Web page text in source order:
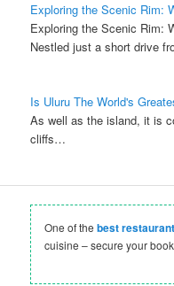
Exploring the Scenic Rim:
Exploring the Scenic Rim:
Nestled just a short drive
Is Uluru The World's
As well as the island, it is
cliffs…
One of thebest
cuisine – secure your